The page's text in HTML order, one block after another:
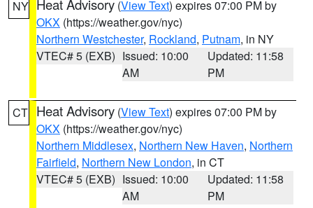
NY Heat Advisory (View Text) expires 07:00 PM by
OKX (https://weather.gov/nyc)
Northern Westchester, Rockland, Putnam, in NY
VTEC# 5 (EXB) Issued: 10:00
AM
Updated: 11:58
PM
CT Heat Advisory (View Text) expires 07:00 PM by
OKX (https://weather.gov/nyc)
Northern Middlesex, Northern New Haven, Northern
Fairfield, Northern New London, in CT
VTEC# 5 (EXB) Issued: 10:00
AM
Updated: 11:58
PM